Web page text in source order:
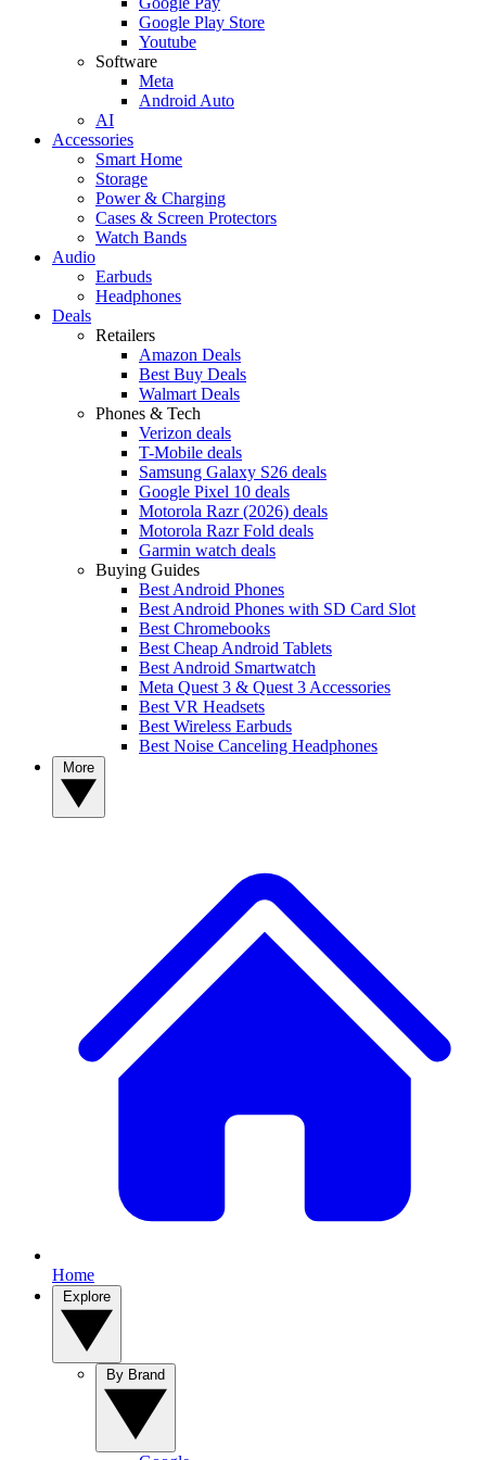
Google Play Store
Youtube
Software
Meta
Android Auto
AI
Accessories
Smart Home
Storage
Power & Charging
Cases & Screen Protectors
Watch Bands
Audio
Earbuds
Headphones
Deals
Retailers
Amazon Deals
Best Buy Deals
Walmart Deals
Phones & Tech
Verizon deals
T-Mobile deals
Samsung Galaxy S26 deals
Google Pixel 10 deals
Motorola Razr (2026) deals
Motorola Razr Fold deals
Garmin watch deals
Buying Guides
Best Android Phones
Best Android Phones with SD Card Slot
Best Chromebooks
Best Cheap Android Tablets
Best Android Smartwatch
Meta Quest 3 & Quest 3 Accessories
Best VR Headsets
Best Wireless Earbuds
Best Noise Canceling Headphones
Home